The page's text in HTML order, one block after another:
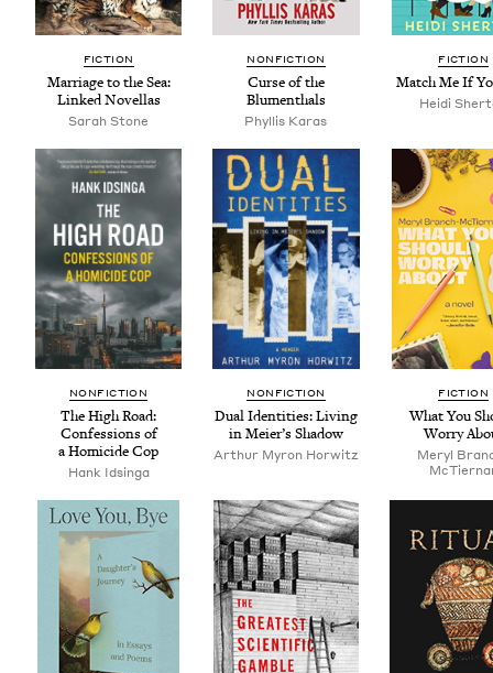
FIC­TION
Mar­riage to the Sea:
Linked Novellas
Sarah Stone
NON­FIC­TION
Curse of the
Blumenthals
Phyl­lis Karas
FIC­TION
Match Me If
Hei­di
NON­FIC­TION
The High Road:
Con­fes­sions of
a Homi­cide Cop
Hank Idsin­ga
NON­FIC­TION
Dual Iden­ti­ties: Liv­ing
in Meier’s Shadow
Arthur Myron Horwitz
FIC­TION
What You
Wor­ry
Meryl